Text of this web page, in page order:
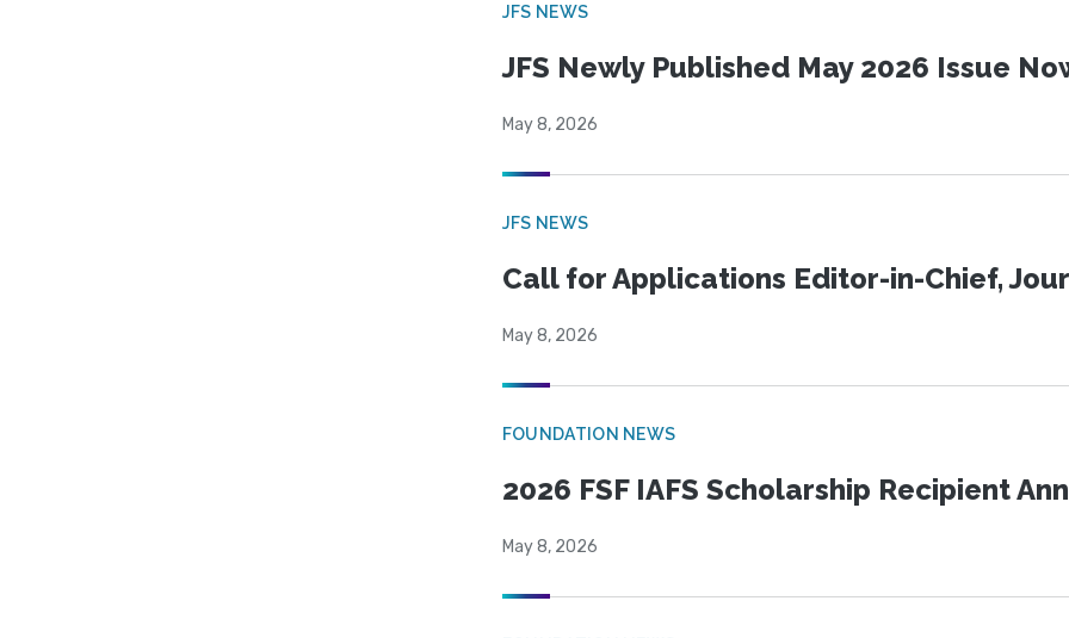
JFS NEWS
JFS Newly Published May 2026 Issue
May 8, 2026
JFS NEWS
Call for Applications Editor-in-Chief,
May 8, 2026
FOUNDATION NEWS
2026 FSF IAFS Scholarship Recipient
May 8, 2026